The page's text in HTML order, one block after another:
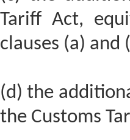
Tariff Act,
clauses (a) and
(d) the
the Customs